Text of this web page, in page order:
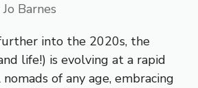
Jo Barnes
into the 2020s, the
life!) is evolving at a rapid
of any age, embracing